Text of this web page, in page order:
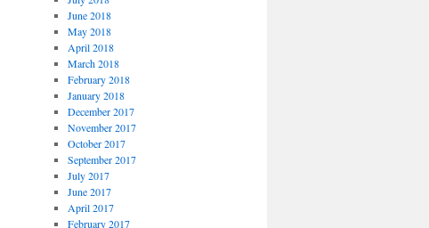
June 2018
May 2018
April 2018
March 2018
February 2018
January 2018
December 2017
November 2017
October 2017
September 2017
July 2017
June 2017
April 2017
February 2017